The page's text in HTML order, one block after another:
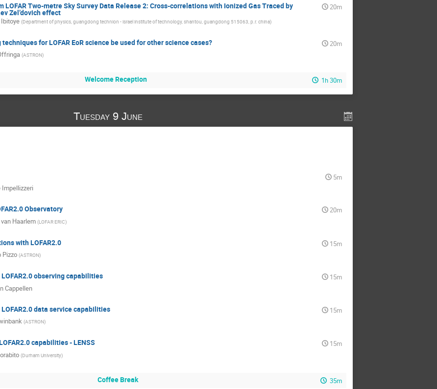
LOFAR Two-metre Sky Survey Data Release 2: Cross-correlations with Ionized Gas Traced by
Zel’dovich effect
20m
(Department of physics, guangdong technion - israel institute of technology, shantou, guangdong 515063, p.r. china)
for LOFAR EoR science be used for other science cases?
20m
(ASTRON)
Welcome Reception 1h 30m
Tuesday 9 June
5m
Impellizzeri
Observatory
20m
Haarlem (LOFAR ERIC)
with LOFAR2.0
15m
Pizzo (ASTRON)
observing capabilities
15m
Cappellen
data service capabilities
15m
(ASTRON)
capabilities - LENSS
15m
(Durham University)
Coffee Break 35m